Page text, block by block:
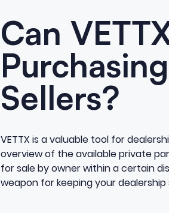
Can
Sellers?
VETTX is a valuable tool for
overview of the available private
for sale by owner within a certain
weapon for keeping your